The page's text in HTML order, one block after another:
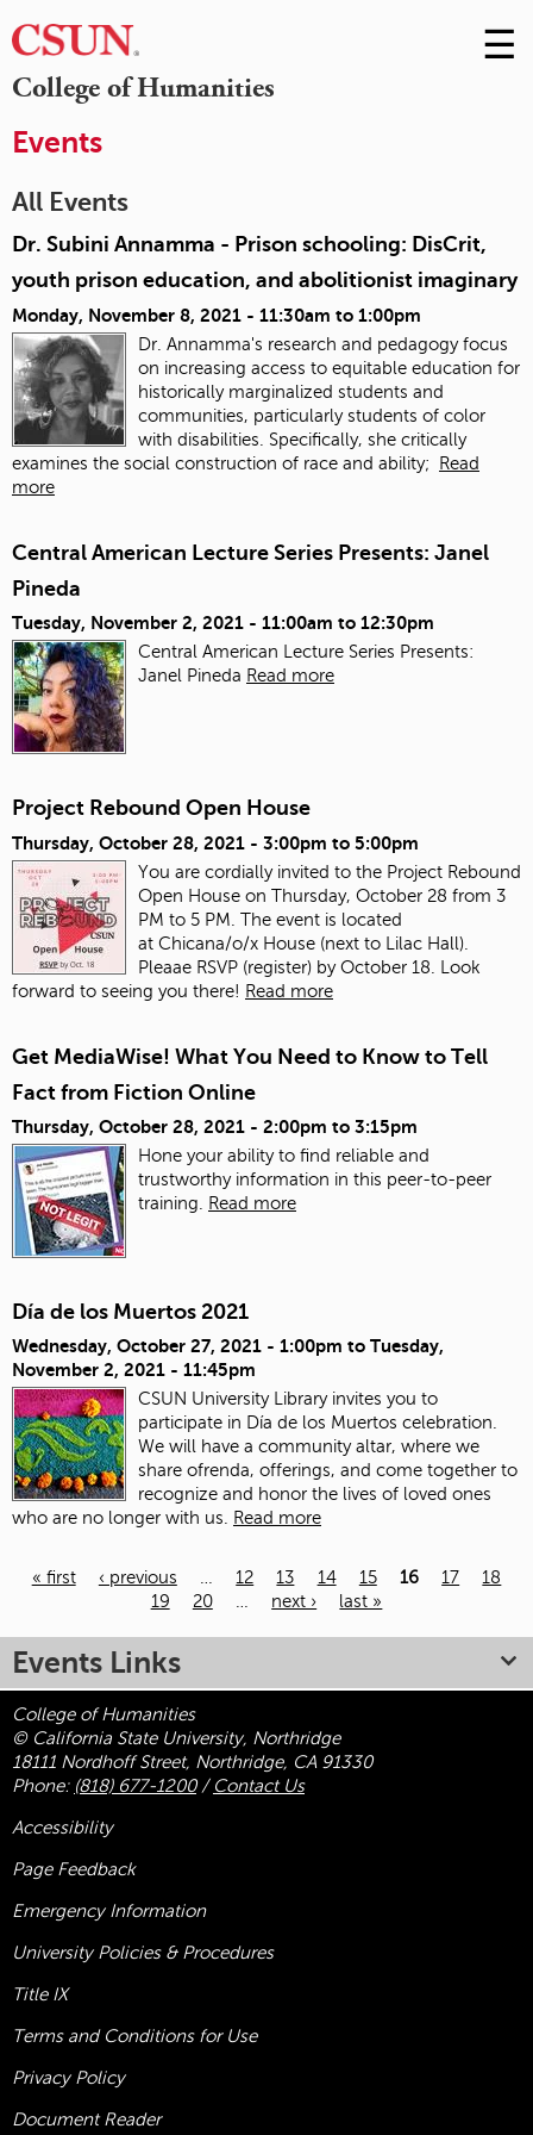
College of Humanities
Skip
to
☰
Events
All Events
Dr. Subini Annamma - Prison schooling: DisCrit,
youth prison education, and abolitionist imaginary
Monday, November 8, 2021 - 11:30am to 1:00pm
Dr. Annamma's research and pedagogy focus
on increasing access to equitable education for
historically marginalized students and
communities, particularly students of color
with disabilities. Specifically, she critically
examines the social construction of race and ability;
Read
more
Central American Lecture Series Presents: Janel
Pineda
Tuesday, November 2, 2021 - 11:00am to 12:30pm
Central American Lecture Series Presents:
Janel Pineda Read more
Project Rebound Open House
Thursday, October 28, 2021 - 3:00pm to 5:00pm
You are cordially invited to the Project Rebound
Open House on Thursday, October 28 from 3
PM to 5 PM. The event is located
at Chicana/o/x House (next to Lilac Hall).
Pleaae RSVP (register) by October 18. Look
forward to seeing you there! Read more
Get MediaWise! What You Need to Know to Tell
Fact from Fiction Online
Thursday, October 28, 2021 - 2:00pm to 3:15pm
Hone your ability to find reliable and
trustworthy information in this peer-to-peer
training.
Read more
Día de los Muertos 2021
Wednesday, October 27, 2021 - 1:00pm to Tuesday,
November 2, 2021 - 11:45pm
CSUN University Library invites you to
participate in Día de los Muertos celebration.
We will have a community altar, where we
share ofrenda, offerings, and come together to
recognize and honor the lives of loved ones
who are no longer with us. Read more
« first ‹ previous … 12 13 14 15 16 17
18
19
20 … next › last »
Events Links
College of Humanities
© California State University, Northridge
18111 Nordhoff Street, Northridge, CA 91330
Phone: (818) 677-1200/ Contact Us
Accessibility
Page Feedback
Emergency Information
University Policies & Procedures
Title IX
Terms and Conditions for Use
Privacy Policy
Document Reader